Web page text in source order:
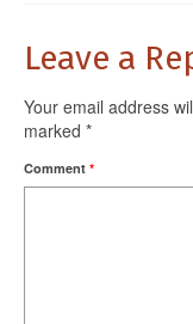
Leave a
Your email address
marked *
Comment *